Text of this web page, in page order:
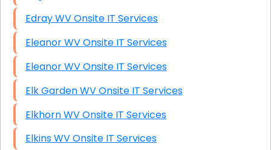
Edray WV Onsite IT Services
Eleanor WV Onsite IT Services
Eleanor WV Onsite IT Services
Elk Garden WV Onsite IT Services
Elkhorn WV Onsite IT Services
Elkins WV Onsite IT Services